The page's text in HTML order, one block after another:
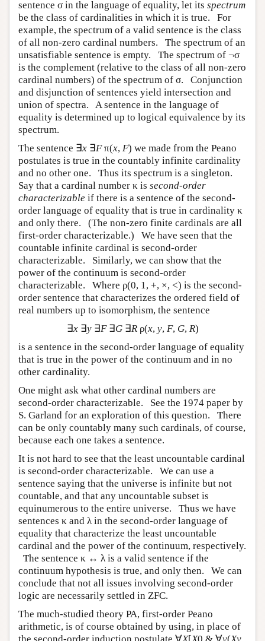
sentence σ in the language of equality, let its spectrum
be the class of cardinalities in which it is true. For
example, the spectrum of a valid sentence is the class
of all non-zero cardinal numbers. The spectrum of an
unsatisfiable sentence is empty. The spectrum of ¬σ
is the complement (relative to the class of all non-zero
cardinal numbers) of the spectrum of σ. Conjunction
and disjunction of sentences yield intersection and
union of spectra. A sentence in the language of
equality is determined up to logical equivalence by its
spectrum.
The sentence ∃x ∃Fπ(x, F) we made from the Peano
postulates is true in the countably infinite cardinality
and no other one. Thus its spectrum is a singleton.
Say that a cardinal number κ is second-order
characterizable if there is a sentence of the second-
order language of equality that is true in cardinality κ
and only there. (The non-zero finite cardinals are all
first-order characterizable.) We have seen that the
countable infinite cardinal is second-order
characterizable. Similarly, we can show that the
power of the continuum is second-order
characterizable. Where ρ(0, 1, +, ×, <) is the second-
order sentence that characterizes the ordered field of
real numbers up to isomorphism, the sentence
∃x∃y∃F∃G∃Rρ(x, y, F, G, R)
is a sentence in the second-order language of equality
that is true in the power of the continuum and in no
other cardinality.
One might ask what other cardinal numbers are
second-order characterizable. See the 1974 paper by
S. Garland for an exploration of this question. There
can be only countably many such cardinals, of course,
because each one takes a sentence.
It is not hard to see that the least uncountable cardinal
is second-order characterizable. We can use a
sentence saying that the universe is infinite but not
countable, and that any uncountable subset is
equinumerous to the entire universe. Thus we have
sentences κ and λ in the second-order language of
equality that characterize the least uncountable
cardinal and the power of the continuum, respectively.
The sentence κ ↔ λ is a valid sentence if the
continuum hypothesis is true, and only then. We can
conclude that not all issues involving second-order
logic are necessarily settled in ZFC.
The much-studied theory PA, first-order Peano
arithmetic, is of course obtained by using, in place of